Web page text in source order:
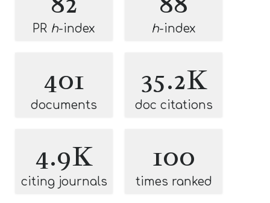
PR h-index h-index
401
documents
35.2K
doc citations
4.9K
citing journals
100
times ranked